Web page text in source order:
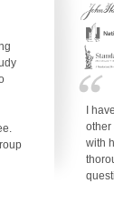
I
other
with